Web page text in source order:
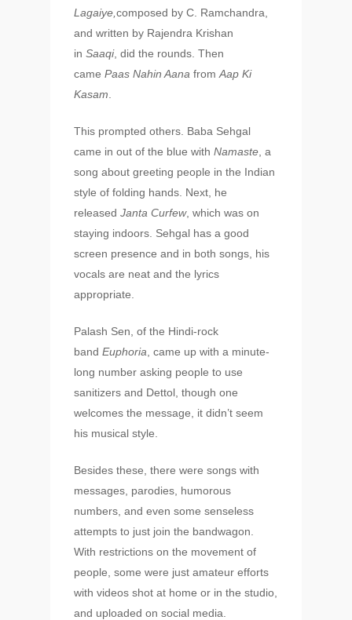
Lagaiye,composed by C. Ramchandra,
and written by Rajendra Krishan
inSaaqi, did the rounds. Then
camePaas Nahin Aana fromAap Ki
Kasam
This prompted others. Baba Sehgal
came in out of the blue withNamaste , a
song about greeting people in the Indian
style of folding hands. Next, he
releasedJanta Curfew, which was on
staying indoors. Sehgal has a good
screen presence and in both songs, his
vocals are neat and the lyrics
appropriate.
Palash Sen, of the Hindi-rock
bandEuphoria , came up with a minute-
long number asking people to use
sanitizers and Dettol, though one
welcomes the message, it didn’t seem
his musical style.
Besides these, there were songs with
messages, parodies, humorous
numbers, and even some senseless
attempts to just join the bandwagon.
With restrictions on the movement of
people, some were just amateur efforts
with videos shot at home or in the studio,
and uploaded on social media.
Experience
Organizer
Contact Us
Past Edition